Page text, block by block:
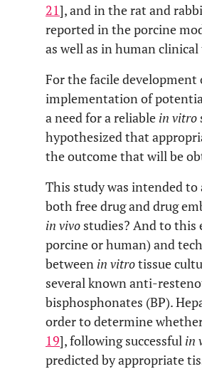
21], and in the rat and
reported in the porcine
as well as in human
For the facile development
implementation of
a need for a reliable in vitro
hypothesized that
the outcome that will be
This study was intended
both free drug and drug
in vivo studies? And to this
porcine or human) and
between in vitrotissue
several known anti-
bisphosphonates (BP).
order to determine
19], following successful in
predicted by appropriate